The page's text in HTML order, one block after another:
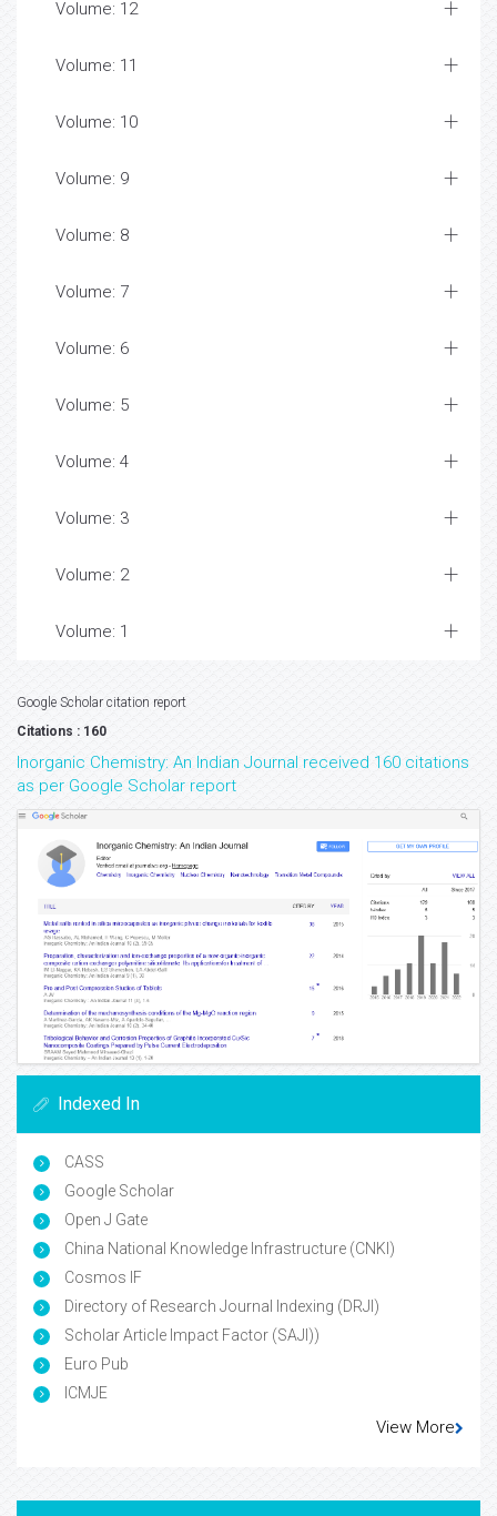
Volume: 12
Volume: 11
Volume: 10
Volume: 9
Volume: 8
Volume: 7
Volume: 6
Volume: 5
Volume: 4
Volume: 3
Volume: 2
Volume: 1
Google Scholar citation report
Citations : 160
Inorganic Chemistry: An Indian Journal received 160 citations
as per Google Scholar report
Indexed In
CASS
Google Scholar
Open J Gate
China National Knowledge Infrastructure (CNKI)
Cosmos IF
Directory of Research Journal Indexing (DRJI)
Scholar Article Impact Factor (SAJI))
Euro Pub
ICMJE
View More